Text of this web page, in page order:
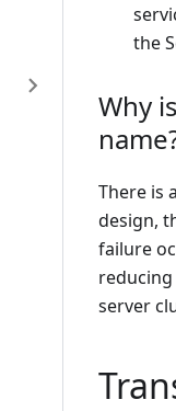
the
Why
There is
design,
failure
server